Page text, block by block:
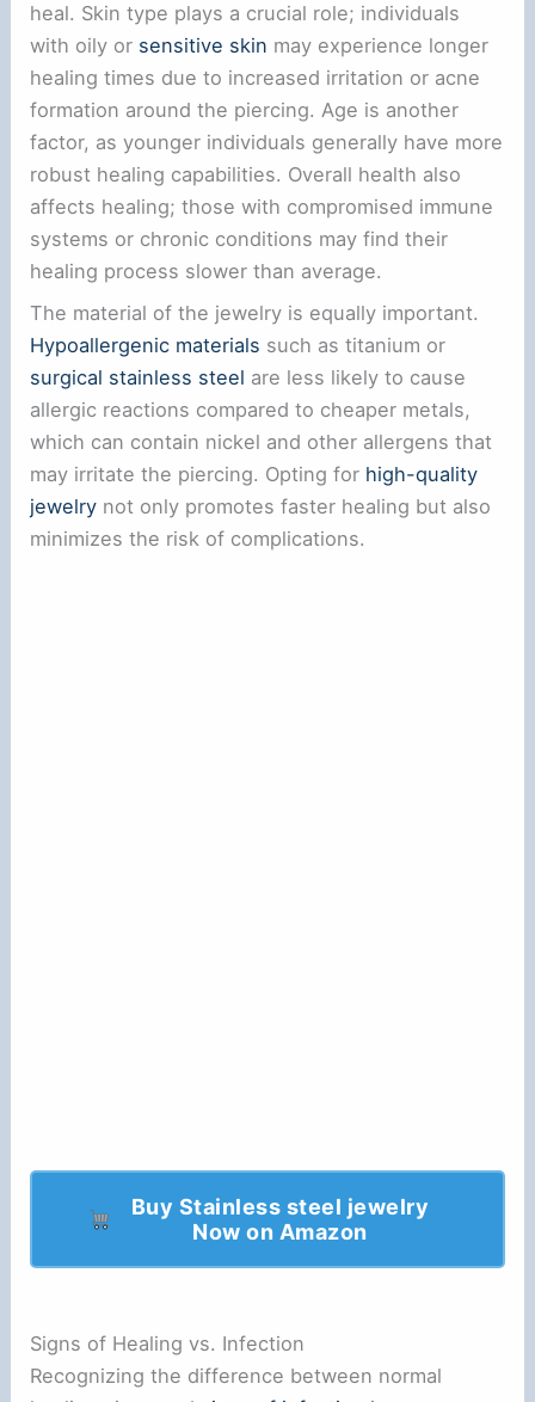
heal. Skin type plays a crucial role; individuals
with oily or sensitive skin may experience longer
healing times due to increased irritation or acne
formation around the piercing. Age is another
factor, as younger individuals generally have more
robust healing capabilities. Overall health also
affects healing; those with compromised immune
systems or chronic conditions may find their
healing process slower than average.
The material of the jewelry is equally important.
Hypoallergenic materials such as titanium or
surgical stainless steel are less likely to cause
allergic reactions compared to cheaper metals,
which can contain nickel and other allergens that
may irritate the piercing. Opting for high-quality
jewelry not only promotes faster healing but also
minimizes the risk of complications.
Buy Stainless steel jewelry
Now on Amazon
Signs of Healing vs. Infection
Recognizing the difference between normal